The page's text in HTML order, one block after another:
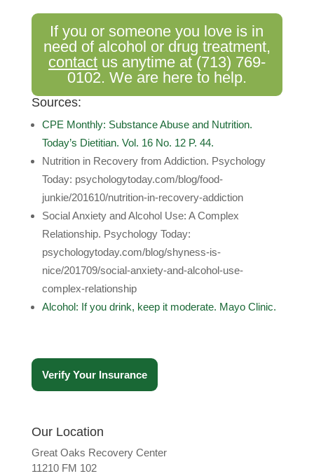
If you or someone you love is in
need of alcohol or drug treatment,
contactus anytime at (713) 769-
0102. We are here to help.
Sources:
CPE Monthly: Substance Abuse and Nutrition.
Today’s Dietitian. Vol. 16 No. 12 P. 44.
Nutrition in Recovery from Addiction. Psychology
Today: psychologytoday.com/blog/food-
junkie/201610/nutrition-in-recovery-addiction
Social Anxiety and Alcohol Use: A Complex
Relationship. Psychology Today:
psychologytoday.com/blog/shyness-is-
nice/201709/social-anxiety-and-alcohol-use-
complex-relationship
Alcohol: If you drink, keep it moderate. Mayo Clinic.
Verify Your Insurance
Our Location
Great Oaks Recovery Center
11210 FM 102